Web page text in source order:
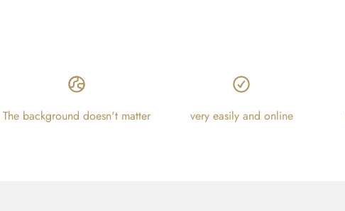
The background doesn't matter very easily and online